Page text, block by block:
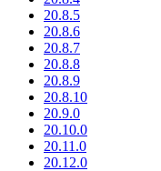
20.8.5
20.8.6
20.8.7
20.8.8
20.8.9
20.8.10
20.9.0
20.10.0
20.11.0
20.12.0